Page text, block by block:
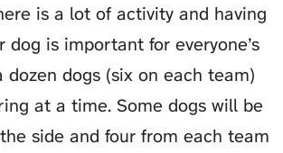
is a lot of activity and having
dog is important for everyone’s
dozen dogs (six on each team)
at a time. Some dogs will be
side and four from each team